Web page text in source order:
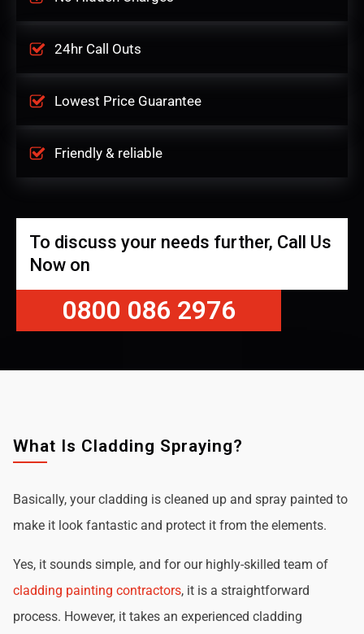
24hr Call Outs
Lowest Price Guarantee
Friendly & reliable
To discuss your needs further, Call Us
Now on
0800 086 2976
What Is Cladding Spraying?
Basically, your cladding is cleaned up and spray painted to
make it look fantastic and protect it from the elements.
Yes, it sounds simple, and for our highly-skilled team of
cladding painting contractors, it is a straightforward
process. However, it takes an experienced cladding